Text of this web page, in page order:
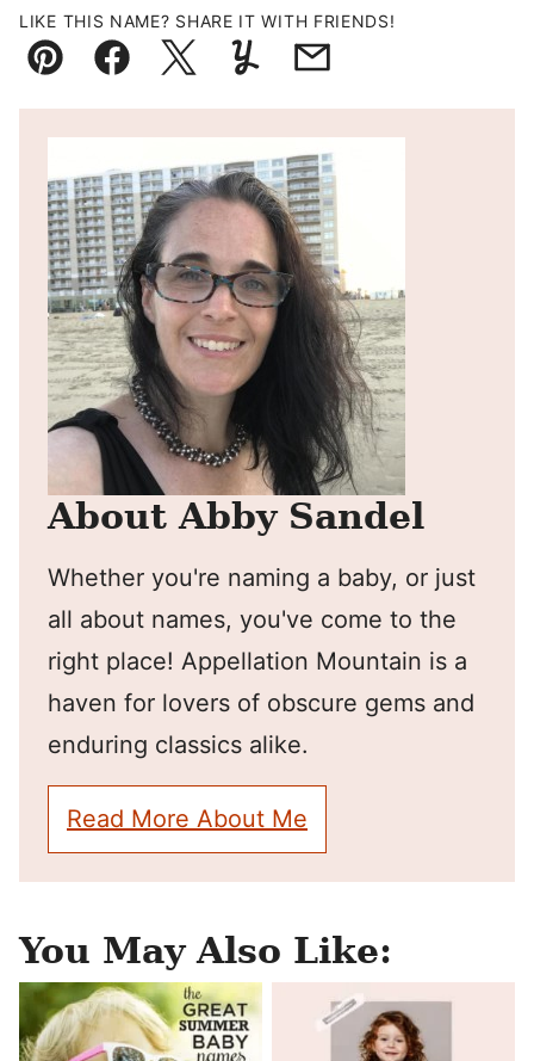
LIKE THIS NAME? SHARE IT WITH FRIENDS!
Pin FacebookTweetYummlyEmail
About Abby Sandel
Whether you're naming a baby, or just
all about names, you've come to the
right place! Appellation Mountain is a
haven for lovers of obscure gems and
enduring classics alike.
Read More About Me
You May Also Like: